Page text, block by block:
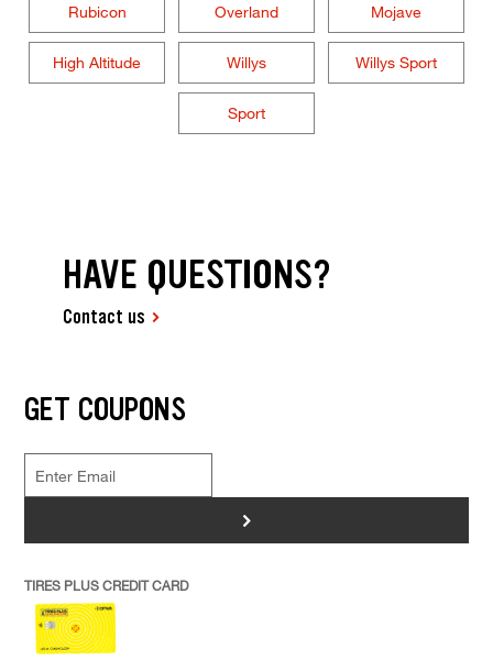
Rubicon Overland Mojave
High Altitude Willys Willys Sport
Sport
HAVE QUESTIONS?
Contact us
GET COUPONS
>
TIRES PLUS CREDIT CARD